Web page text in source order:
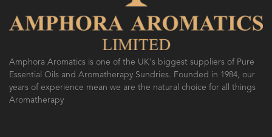
Amphora Aromatics is one of the UK's biggest suppliers of Pure
Essential Oils and Aromatherapy Sundries. Founded in 1984, our
years of experience mean we are the natural choice for all things
Aromatherapy